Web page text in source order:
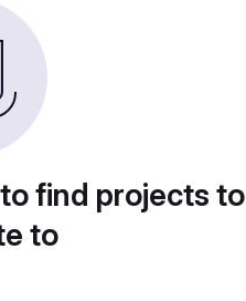
find projects to
to